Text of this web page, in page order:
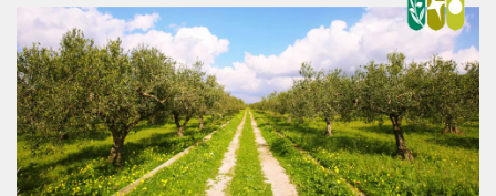
Αρνητική
Αντίθεση
* Ναι |
Οχι